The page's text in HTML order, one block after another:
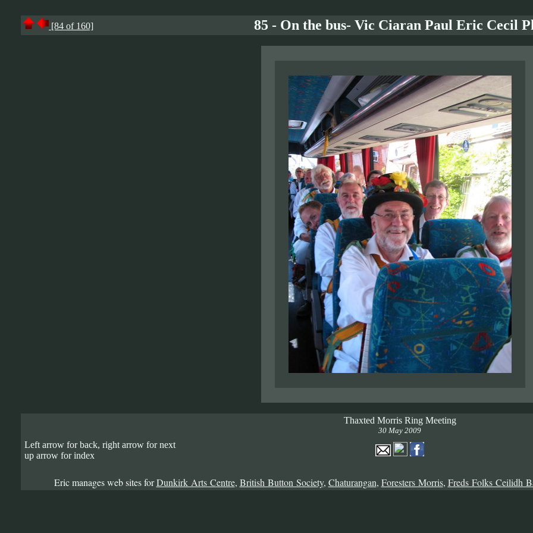
[84 of 160] 85 - On the bus- Vic Ciaran Paul Eric Cecil
Thaxted Morris Ring Meeting
30 May 2009
Left arrow for back, right arrow for next
up arrow for index
Eric manages web sites forDunkirk Arts Centre, British Button Society, Chaturangan, Foresters Morris, Freds Folks Ceilidh